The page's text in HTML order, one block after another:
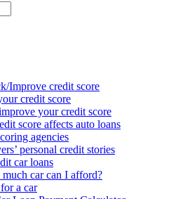
Improve credit score
credit score
your credit score
score affects auto loans
agencies
personal credit stories
car loans
car can I afford?
a car